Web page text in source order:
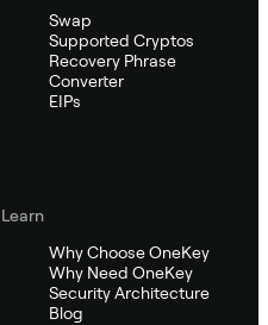
Swap
Supported Cryptos
Recovery Phrase
Converter
EIPs
Learn
Why Choose OneKey
Why Need OneKey
Security Architecture
Blog